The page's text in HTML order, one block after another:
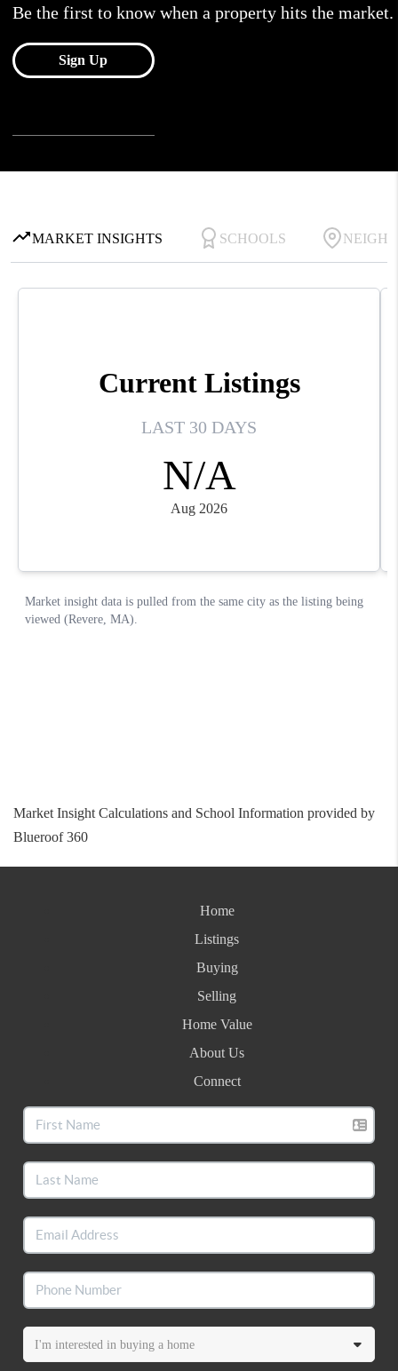
Market Insight Calculations and School Information provided by
Blueroof 360
Home
Listings
Buying
Selling
Home Value
About Us
Connect